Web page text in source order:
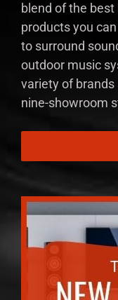
blend of the
products you
to surround
outdoor music
variety of brands
nine-showroom